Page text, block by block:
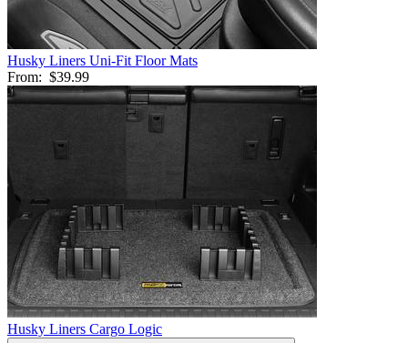
Husky Liners Uni-Fit Floor Mats
From: $39.99
Husky Liners Cargo Logic